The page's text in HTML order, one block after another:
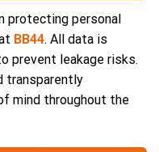
protecting personal
BB44. All data is
prevent leakage risks.
transparently
mind throughout the